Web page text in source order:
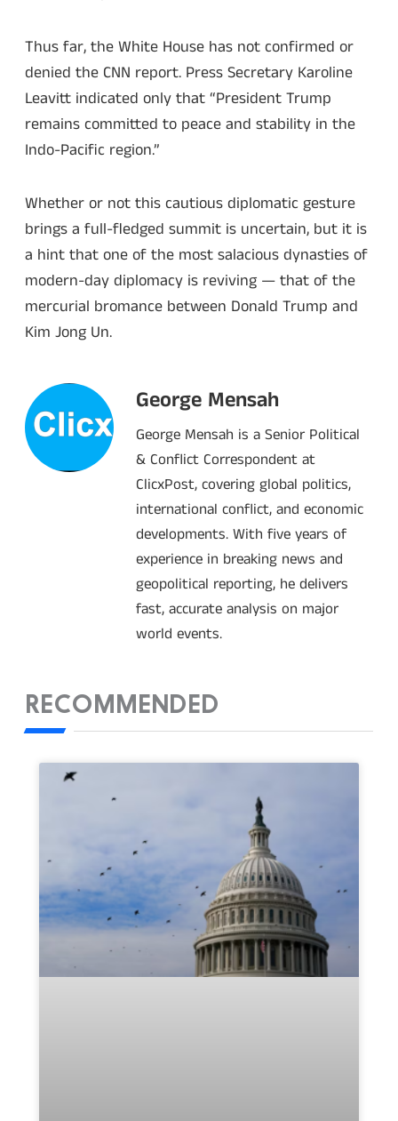
Thus far, the White House has not confirmed or
denied the CNN report. Press Secretary Karoline
Leavitt indicated only that “President Trump
remains committed to peace and stability in the
Indo-Pacific region.”
Whether or not this cautious diplomatic gesture
brings a full-fledged summit is uncertain, but it is
a hint that one of the most salacious dynasties of
modern-day diplomacy is reviving — that of the
mercurial bromance between Donald Trump and
Kim Jong Un.
George Mensah
George Mensah is a Senior Political
& Conflict Correspondent at
ClicxPost, covering global politics,
international conflict, and economic
developments. With five years of
experience in breaking news and
geopolitical reporting, he delivers
fast, accurate analysis on major
world events.
RECOMMENDED